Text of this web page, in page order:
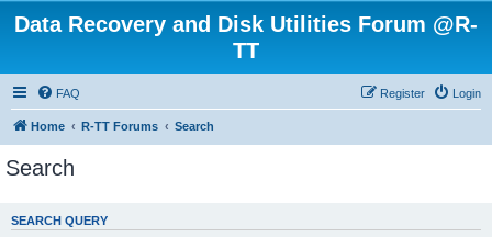
Data Recovery and Disk Utilities Forum @R-
TT
FAQ Login
Register
Home R-TT Forums Search
Search
SEARCH QUERY